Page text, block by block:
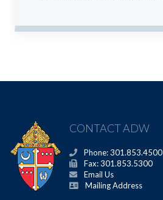
CONTACT ADW
Phone: 301.853.4500
Fax: 301.853.5300
Email Us
Mailing Address